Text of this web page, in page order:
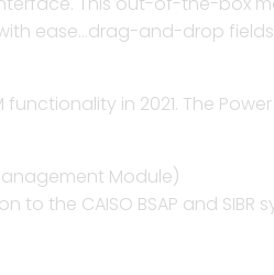
to improve
access to ISO files,
for traders to enter
insight from your
settlement files,
and reporting.
ease…drag-and-drop
in 2021. The
Module)
the CAISO BSAP and SIBR